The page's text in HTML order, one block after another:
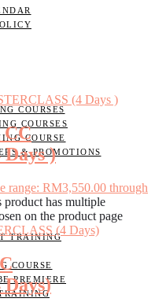
COURSES
COURSES
COURSE
& PROMOTIONS
TRAINING
COURSE
PREMIERE
CC
)
range: RM3,550.00 through
product has multiple
on the product page